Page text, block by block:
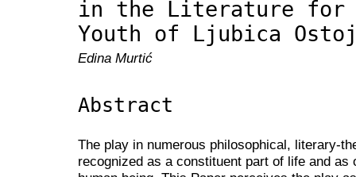
in the Literature for
Youth of Ljubica
Edina Murtić
Abstract
The play in numerous philosophical, literary-
recognized as a constituent part of life and